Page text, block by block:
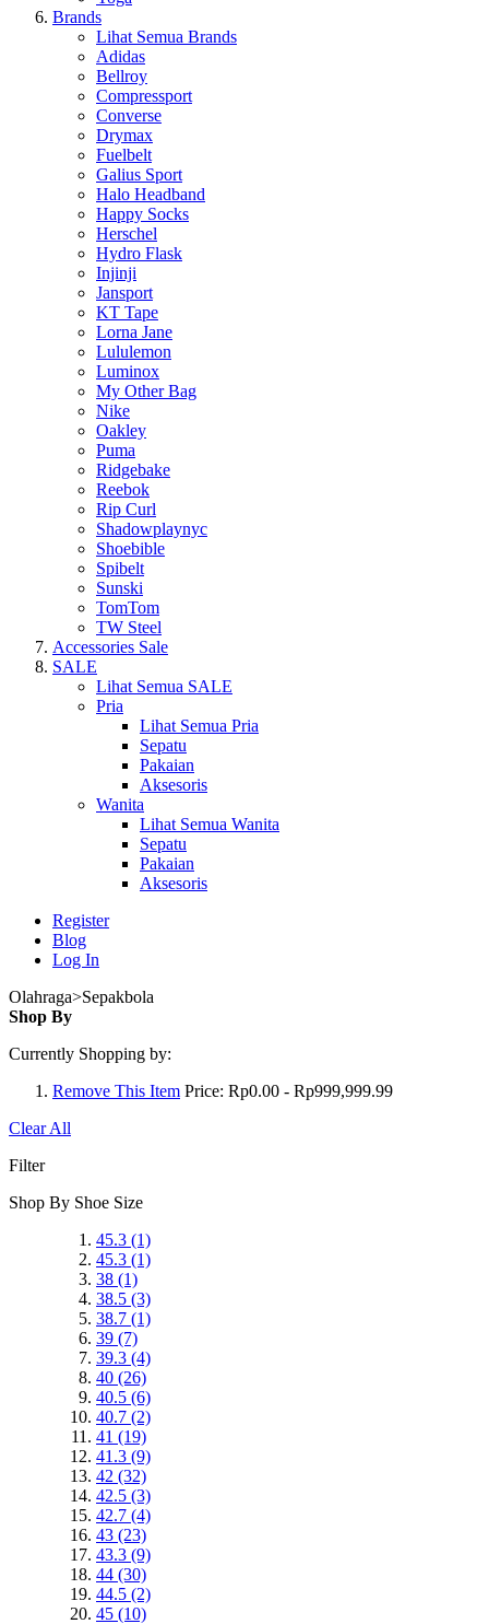
Brands
Lihat Semua Brands
Adidas
Bellroy
Compressport
Converse
Drymax
Fuelbelt
Galius Sport
Halo Headband
Happy Socks
Herschel
Hydro Flask
Injinji
Jansport
KT Tape
Lorna Jane
Lululemon
Luminox
My Other Bag
Nike
Oakley
Puma
Ridgebake
Reebok
Rip Curl
Shadowplaynyc
Shoebible
Spibelt
Sunski
TomTom
TW Steel
Accessories Sale
SALE
Lihat Semua SALE
Pria
Lihat Semua Pria
Sepatu
Pakaian
Aksesoris
Wanita
Lihat Semua Wanita
Sepatu
Pakaian
Aksesoris
Register
Blog
Log In
Olahraga>Sepakbola
Shop By
Currently Shopping by:
Remove This Item Price: Rp0.00 - Rp999,999.99
Clear All
Filter
Shop By Shoe Size
45.3 (1)
45.3 (1)
38 (1)
38.5 (3)
38.7 (1)
39 (7)
39.3 (4)
40 (26)
40.5 (6)
40.7 (2)
41 (19)
41.3 (9)
42 (32)
42.5 (3)
42.7 (4)
43 (23)
43.3 (9)
44 (30)
44.5 (2)
45 (10)